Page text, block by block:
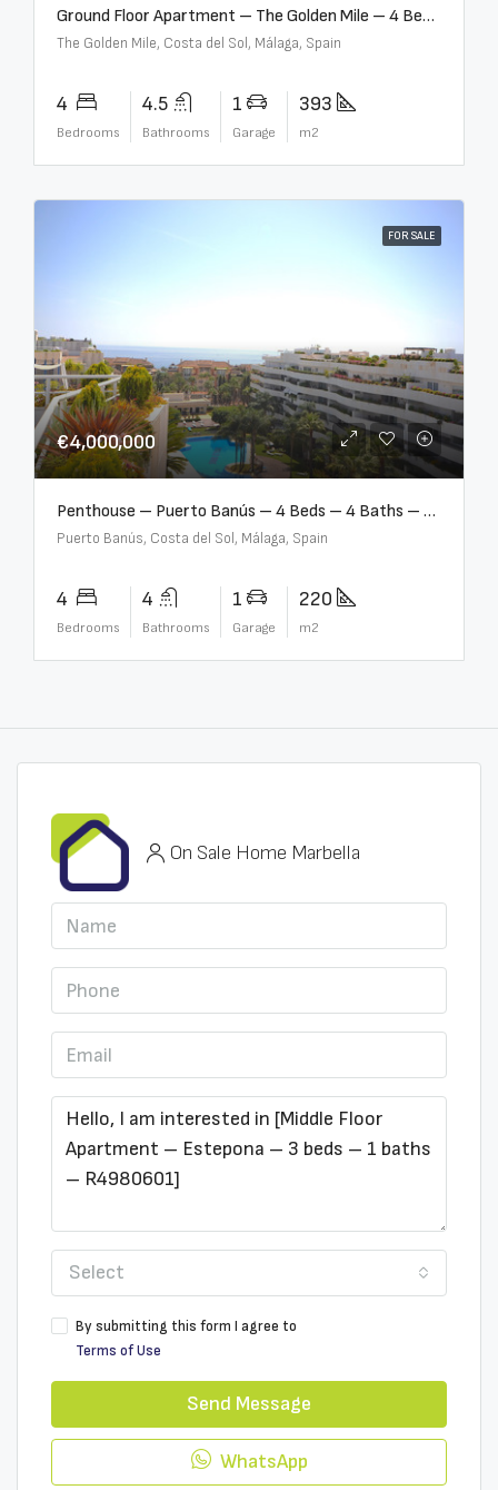
Ground Floor Apartment – The Golden Mile – 4 Beds – 4.5 Baths – R5368597
The Golden Mile, Costa del Sol, Málaga, Spain
4
Bedrooms
4.5
Bathrooms
1
Garage
393
m2
FOR SALE
€4,000,000
Penthouse – Puerto Banús – 4 Beds – 4 Baths – R2750489
Puerto Banús, Costa del Sol, Málaga, Spain
4
Bedrooms
4
Bathrooms
1
Garage
220
m2
On Sale Home Marbella
Select
By submitting this form I agree to
Terms of Use
Send Message
WhatsApp